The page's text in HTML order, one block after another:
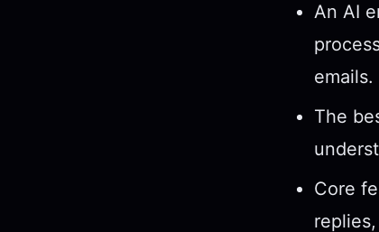
An AI
emails.
The
Core